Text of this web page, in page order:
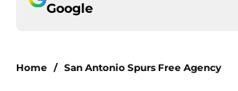
Google
Home / San Antonio Spurs Free Agency